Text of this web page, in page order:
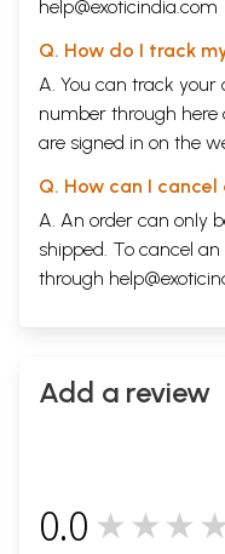
help@exoticindia.com
Q. How do I track
A. You can track
number through here
are signed in on the
Q. How can I cancel
A. An order can only
shipped. To cancel
through
Add a review
0.0